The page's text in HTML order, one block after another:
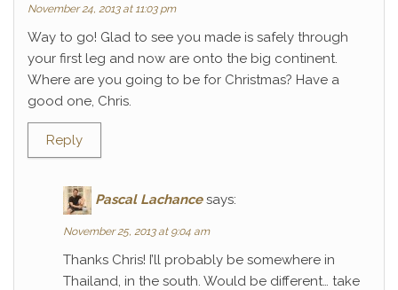
November 24, 2013 at 11:03 pm
Way to go! Glad to see you made is safely through
your first leg and now are onto the big continent.
Where are you going to be for Christmas? Have a
good one, Chris.
Reply
Pascal Lachance says:
November 25, 2013 at 9:04 am
Thanks Chris! I’ll probably be somewhere in
Thailand, in the south. Would be different… take